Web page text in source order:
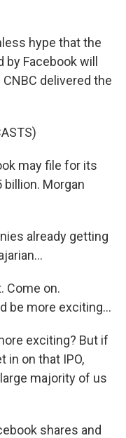
hype that the
by Facebook will
delivered the
may file for its
billion. Morgan
already getting
Come on.
be more exciting...
exciting? But if
in on that IPO,
majority of us
shares and